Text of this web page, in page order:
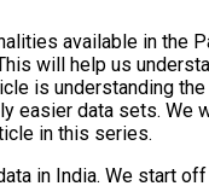
available in the
will help us
is understanding
easier data sets. We
in this series.
in India. We start